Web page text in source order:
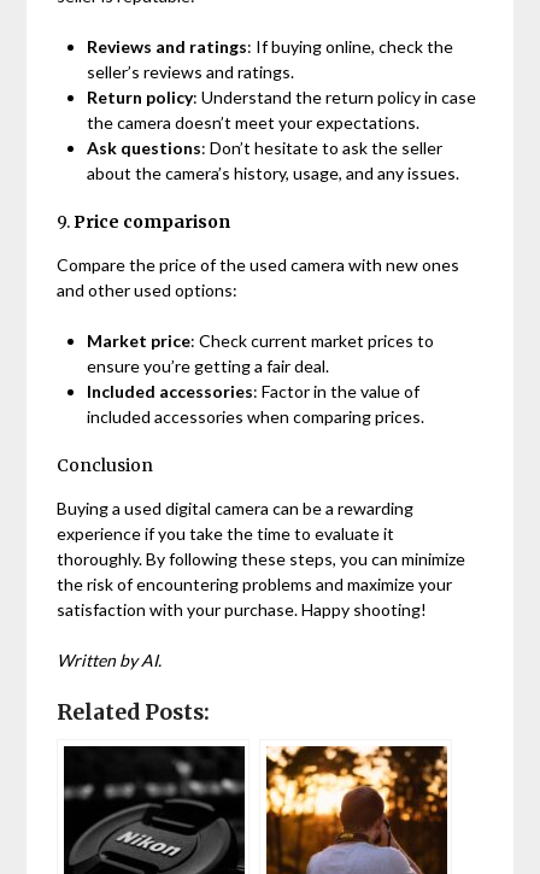
Reviews and ratings: If buying online, check the
seller’s reviews and ratings.
Return policy: Understand the return policy in case
the camera doesn’t meet your expectations.
Ask questions: Don’t hesitate to ask the seller
about the camera’s history, usage, and any issues.
9.Price comparison
Compare the price of the used camera with new ones
and other used options:
Market price: Check current market prices to
ensure you’re getting a fair deal.
Included accessories: Factor in the value of
included accessories when comparing prices.
Conclusion
Buying a used digital camera can be a rewarding
experience if you take the time to evaluate it
thoroughly. By following these steps, you can minimize
the risk of encountering problems and maximize your
satisfaction with your purchase. Happy shooting!
Written by AI.
Related Posts: